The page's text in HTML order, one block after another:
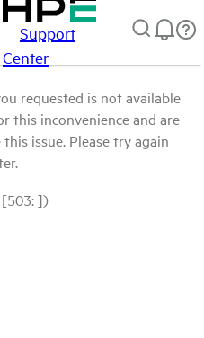
Support
Center
requested is not available
this inconvenience and are
issue. Please try again
])